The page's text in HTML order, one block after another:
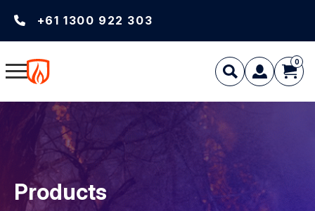
+61 1300 922 303
0
Products